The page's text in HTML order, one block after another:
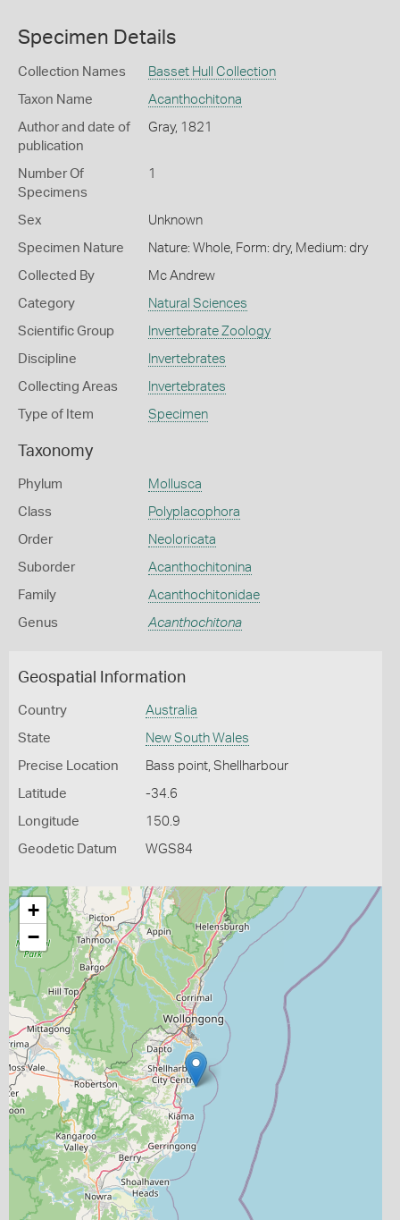
Specimen Details
Collection Names Basset Hull Collection
Taxon Name Acanthochitona
Author and date of
publication
Gray, 1821
Number Of
Specimens
1
Sex Unknown
Specimen Nature Nature: Whole, Form: dry, Medium: dry
Collected By Mc Andrew
Category Natural Sciences
Scientific Group Invertebrate Zoology
Discipline Invertebrates
Collecting Areas Invertebrates
Type of Item Specimen
Taxonomy
Phylum Mollusca
Class Polyplacophora
Order Neoloricata
Suborder Acanthochitonina
Family Acanthochitonidae
Genus Acanthochitona
Geospatial Information
Country Australia
State New South Wales
Precise Location Bass point, Shellharbour
Latitude -34.6
Longitude 150.9
Geodetic Datum WGS84
+
−